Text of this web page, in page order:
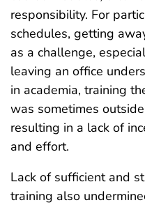
responsibility. For
schedules, getting
as a challenge,
leaving an office
in academia, training
was sometimes
resulting in a lack of
and effort.
Lack of sufficient and
training also